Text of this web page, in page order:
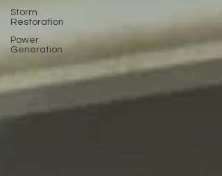
Storm
Restoration
Power
Generation